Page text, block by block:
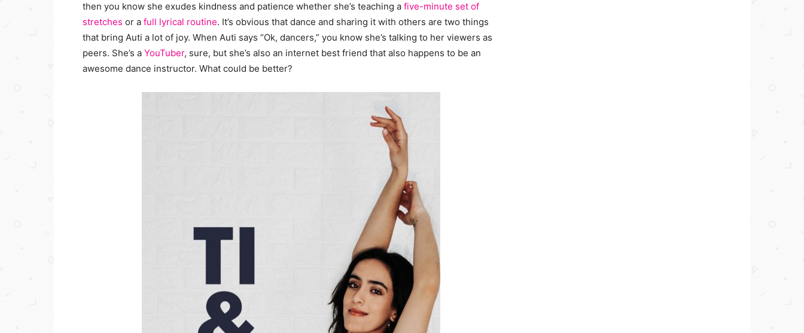
then you know she exudes kindness and patience whether she’s teaching a five-minute set of
stretches or a full lyrical routine. It’s obvious that dance and sharing it with others are two things
that bring Auti a lot of joy. When Auti says “Ok, dancers,” you know she’s talking to her viewers as
peers. She’s a YouTuber, sure, but she’s also an internet best friend that also happens to be an
awesome dance instructor. What could be better?